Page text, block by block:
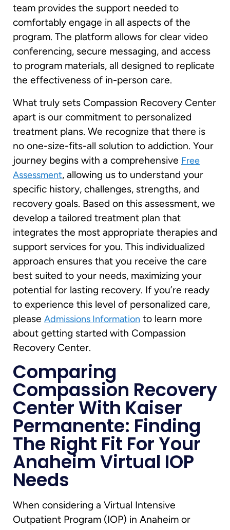
team provides the support needed to
comfortably engage in all aspects of the
program. The platform allows for clear video
conferencing, secure messaging, and access
to program materials, all designed to replicate
the effectiveness of in-person care.
What truly sets Compassion Recovery Center
apart is our commitment to personalized
treatment plans. We recognize that there is
no one-size-fits-all solution to addiction. Your
journey begins with a comprehensive Free
Assessment, allowing us to understand your
specific history, challenges, strengths, and
recovery goals. Based on this assessment, we
develop a tailored treatment plan that
integrates the most appropriate therapies and
support services for you. This individualized
approach ensures that you receive the care
best suited to your needs, maximizing your
potential for lasting recovery. If you’re ready
to experience this level of personalized care,
please Admissions Information to learn more
about getting started with Compassion
Recovery Center.
Comparing
Compassion Recovery
Center With Kaiser
Permanente: Finding
The Right Fit For Your
Anaheim Virtual IOP
Needs
When considering a Virtual Intensive
Outpatient Program (IOP) in Anaheim or